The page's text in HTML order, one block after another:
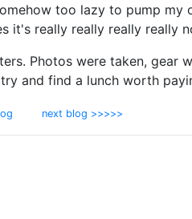
too lazy to pump my
it's really really really really
Photos were taken, gear
and find a lunch worth
next blog >>>>>